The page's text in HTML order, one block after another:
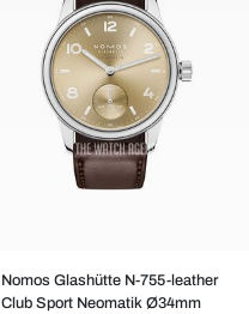
Nomos Glashütte N-755-leather
Club Sport Neomatik Ø34mm